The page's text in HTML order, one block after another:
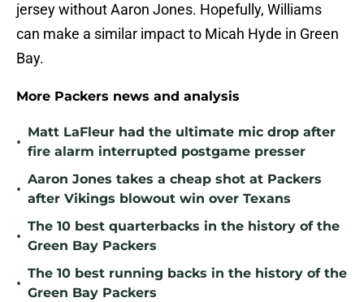
jersey without Aaron Jones. Hopefully, Williams
can make a similar impact to Micah Hyde in Green
Bay.
More Packers news and analysis
•
Matt LaFleur had the ultimate mic drop after
fire alarm interrupted postgame presser
•
Aaron Jones takes a cheap shot at Packers
after Vikings blowout win over Texans
•
The 10 best quarterbacks in the history of the
Green Bay Packers
•
The 10 best running backs in the history of the
Green Bay Packers